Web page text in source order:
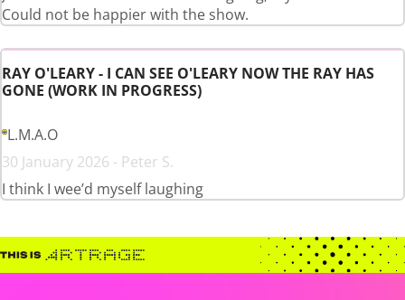
Could not be happier with the show.
RAY O'LEARY - I CAN SEE O'LEARY NOW THE RAY HAS
GONE (WORK IN PROGRESS)
L.M.A.O
30 January 2026 - Peter S.
I think I wee’d myself laughing